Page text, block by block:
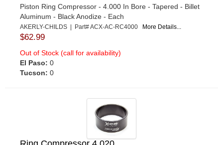
Piston Ring Compressor - 4.000 In Bore - Tapered - Billet
Aluminum - Black Anodize - Each
AKERLY-CHILDS | Part# ACX-AC-RC4000 More Details...
$62.99
Out of Stock (call for availability)
El Paso: 0
Tucson: 0